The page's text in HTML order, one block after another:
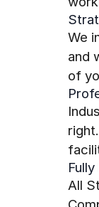
We
and
of
All